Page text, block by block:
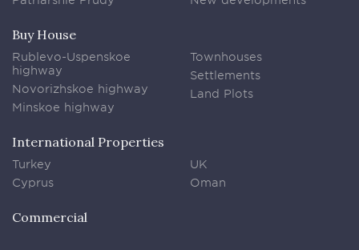
Buy House
Rublevo-Uspenskoe
highway
Novorizhskoe highway
Minskoe highway
Townhouses
Settlements
Land Plots
International Properties
Turkey
Cyprus
UK
Oman
Commercial